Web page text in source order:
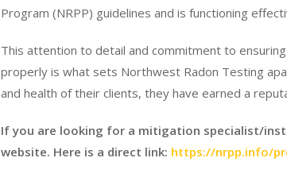
Program (NRPP) guidelines and is functioning
This attention to detail and commitment to
properly is what sets Northwest Radon Testing
and health of their clients, they have earned a
If you are looking for a mitigation specialist/
website. Here is a direct link: https://nrpp.info/